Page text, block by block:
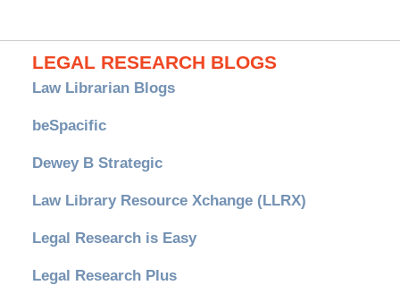
LEGAL RESEARCH BLOGS
Law Librarian Blogs
beSpacific
Dewey B Strategic
Law Library Resource Xchange (LLRX)
Legal Research is Easy
Legal Research Plus